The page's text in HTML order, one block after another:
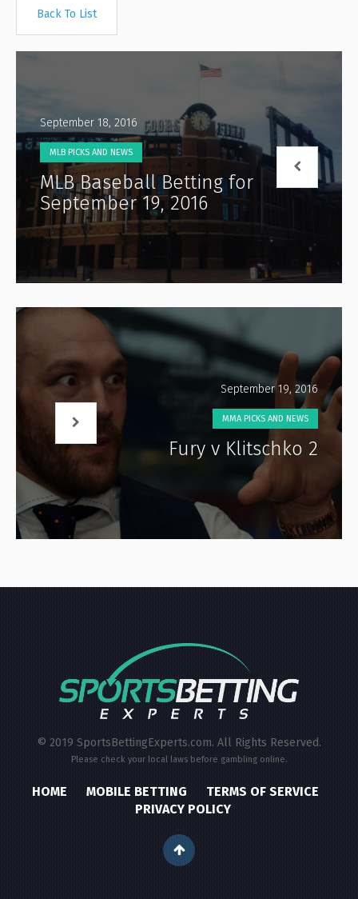
Back To List
September 18, 2016
MLB PICKS AND NEWS
MLB Baseball Betting for
September 19, 2016
September 19, 2016
MMA PICKS AND NEWS
Fury v Klitschko 2
© 2019 SportsBettingExperts.com. All Rights Reserved.
Please check your local laws before gambling online.
HOME MOBILE BETTING
TERMS OF SERVICE
PRIVACY POLICY